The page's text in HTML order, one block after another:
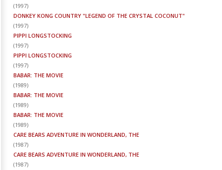
(1997)
DONKEY KONG COUNTRY "LEGEND OF THE CRYSTAL COCONUT"
(1997)
PIPPI LONGSTOCKING
(1997)
PIPPI LONGSTOCKING
(1997)
BABAR: THE MOVIE
(1989)
BABAR: THE MOVIE
(1989)
BABAR: THE MOVIE
(1989)
CARE BEARS ADVENTURE IN WONDERLAND, THE
(1987)
CARE BEARS ADVENTURE IN WONDERLAND, THE
(1987)